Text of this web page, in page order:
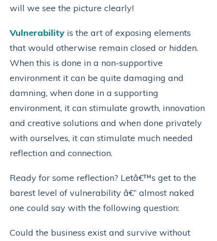
will we see the picture clearly!
Vulnerability is the art of exposing elements
that would otherwise remain closed or hidden.
When this is done in a non-supportive
environment it can be quite damaging and
damning, when done in a supporting
environment, it can stimulate growth, innovation
and creative solutions and when done privately
with ourselves, it can stimulate much needed
reflection and connection.
Ready for some reflection? Letâ€™s get to the
barest level of vulnerability â€“ almost naked
one could say with the following question:
Could the business exist and survive without